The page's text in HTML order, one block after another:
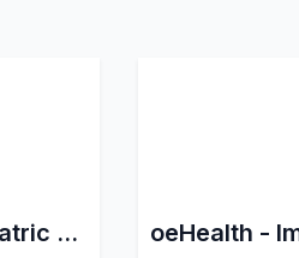
oeHealth - Paediatric Management